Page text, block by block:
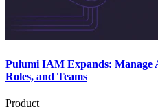
Pulumi IAM Expands: Manage
Roles, and Teams
Product